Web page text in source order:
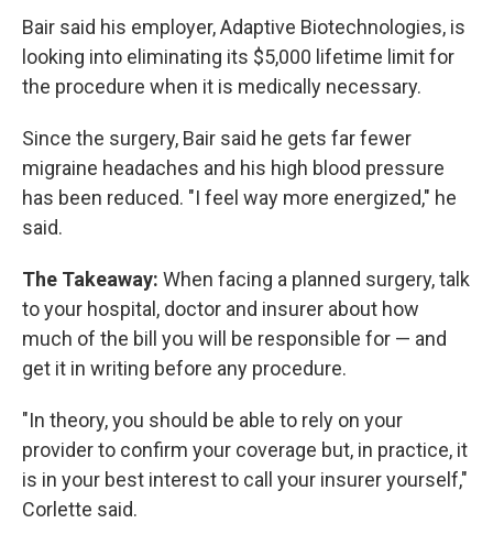
Bair said his employer, Adaptive Biotechnologies, is
looking into eliminating its $5,000 lifetime limit for
the procedure when it is medically necessary.
Since the surgery, Bair said he gets far fewer
migraine headaches and his high blood pressure
has been reduced. "I feel way more energized," he
said.
The Takeaway: When facing a planned surgery, talk
to your hospital, doctor and insurer about how
much of the bill you will be responsible for — and
get it in writing before any procedure.
"In theory, you should be able to rely on your
provider to confirm your coverage but, in practice, it
is in your best interest to call your insurer yourself,"
Corlette said.